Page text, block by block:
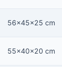
56×45×25 cm
55×40×20 cm